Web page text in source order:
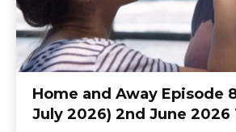
Home and Away Episode
July 2026) 2nd June 2026